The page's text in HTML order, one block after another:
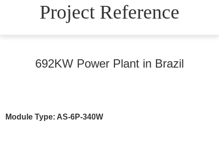
Project Reference
692KW Power Plant in Brazil
Module Type: AS-6P-340W